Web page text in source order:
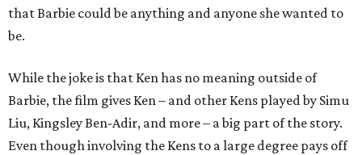
that Barbie could be anything and anyone she wanted to
be.
While the joke is that Ken has no meaning outside of
Barbie, the film gives Ken – and other Kens played by Simu
Liu, Kingsley Ben-Adir, and more – a big part of the story.
Even though involving the Kens to a large degree pays off